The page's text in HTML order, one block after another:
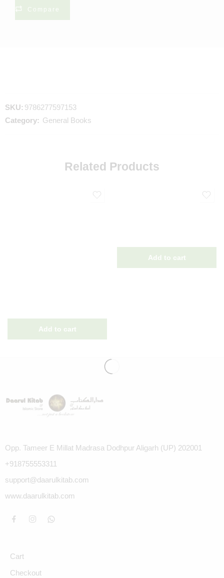
Compare
SKU: 9786277597153
Category: General Books
Related Products
Opp. Tameer E Millat Madrasa Dodhpur Aligarh (UP) 202001
+918755553311
support@daarulkitab.com
www.daarulkitab.com
Cart
Checkout